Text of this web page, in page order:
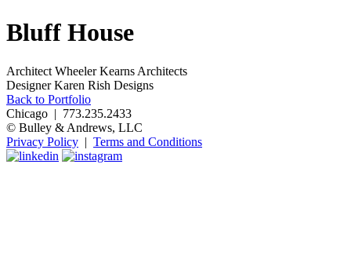
Bluff House
Architect Wheeler Kearns Architects
DesignerKaren Rish Designs
Back to Portfolio
Chicago | 773.235.2433
© Bulley & Andrews, LLC
Privacy Policy | Terms and Conditions